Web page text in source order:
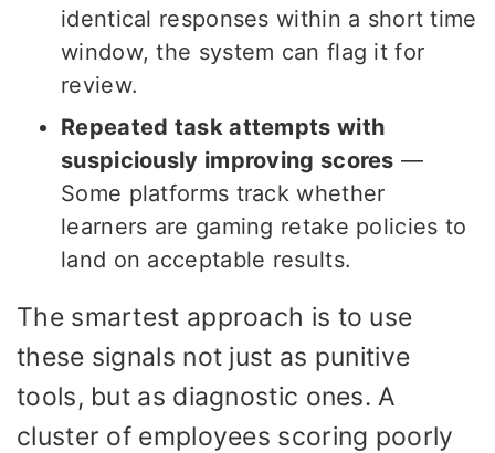
identical responses within a short time
window, the system can flag it for
review.
Repeated task attempts with
suspiciously improving scores —
Some platforms track whether
learners are gaming retake policies to
land on acceptable results.
The smartest approach is to use
these signals not just as punitive
tools, but as diagnostic ones. A
cluster of employees scoring poorly